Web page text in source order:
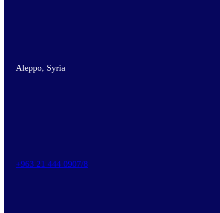
Aleppo, Syria
+963 21 444 0907/8